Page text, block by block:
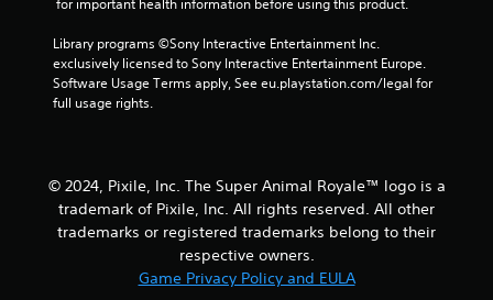
r
i
n
Library programs ©Sony Interactive Entertainment Inc.
exclusively licensed to Sony Interactive Entertainment Europe.
Software Usage Terms apply, See eu.playstation.com/legal for
full usage rights.
© 2024, Pixile, Inc. The Super Animal Royale™ logo is a
trademark of Pixile, Inc. All rights reserved. All other
trademarks or registered trademarks belong to their
respective owners.
Game Privacy Policy and EULA